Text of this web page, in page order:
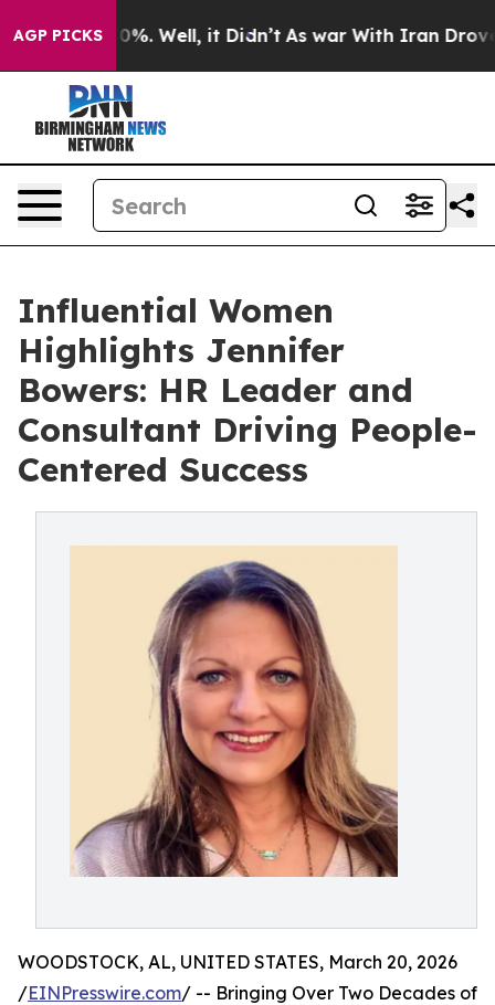
AGP PICKS
40%. Well, it Didn’t As war With Iran Drove oil
Influential Women
Highlights Jennifer
Bowers: HR Leader and
Consultant Driving People-
Centered Success
WOODSTOCK, AL, UNITED STATES, March 20, 2026
/EINPresswire.com/ -- Bringing Over Two Decades of